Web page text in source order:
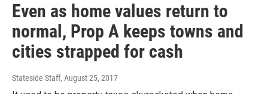
Even as home values return to
normal, Prop A keeps towns and
cities strapped for cash
Stateside Staff, August 25, 2017